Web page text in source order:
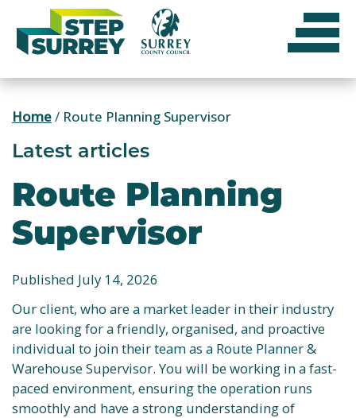
content
Home/ Route Planning Supervisor
Latest articles
Route Planning
Supervisor
Published July 14, 2026
Our client, who are a market leader in their industry
are looking for a friendly, organised, and proactive
individual to join their team as a Route Planner &
Warehouse Supervisor. You will be working in a fast-
paced environment, ensuring the operation runs
smoothly and have a strong understanding of